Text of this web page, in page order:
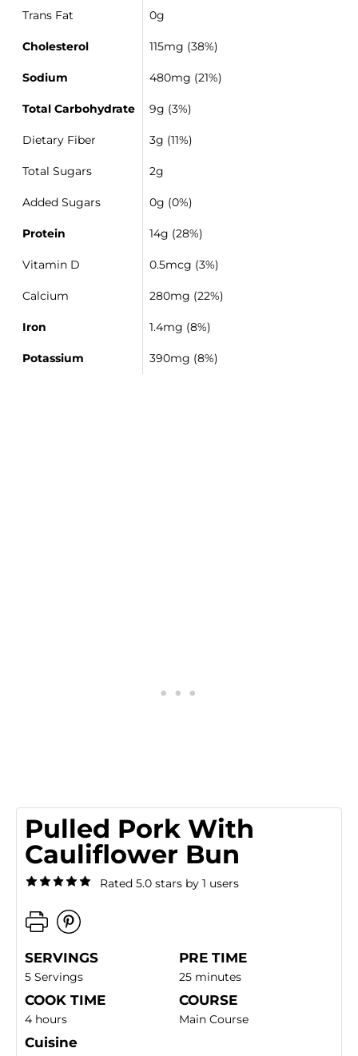
Trans Fat 0g
Cholesterol 115mg (38%)
Sodium 480mg (21%)
Total Carbohydrate 9g (3%)
Dietary Fiber 3g (11%)
Total Sugars 2g
Added Sugars 0g (0%)
Protein 14g (28%)
Vitamin D 0.5mcg (3%)
Calcium 280mg (22%)
Iron 1.4mg (8%)
Potassium 390mg (8%)
Pulled Pork With
Cauliflower Bun
Rated 5.0 stars by 1 users
SERVINGS
5 Servings
PRE TIME
25 minutes
COOK TIME
4 hours
COURSE
Main Course
Cuisine